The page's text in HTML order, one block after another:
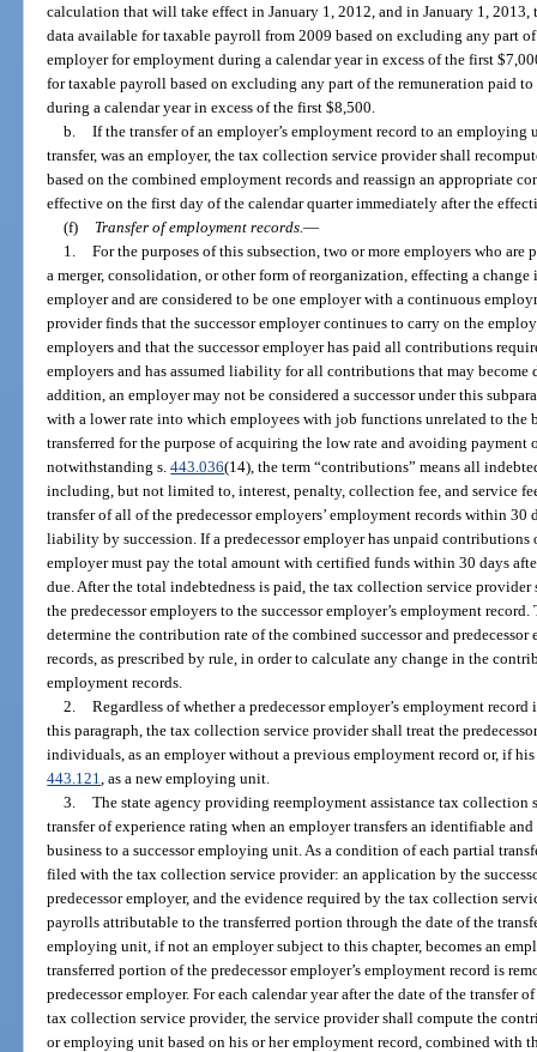
calculation that will take effect in January 1, 2012, and in January 1,
data available for taxable payroll from 2009 based on excluding any part
employer for employment during a calendar year in excess of the first
for taxable payroll based on excluding any part of the remuneration paid
during a calendar year in excess of the first $8,500.
b. If the transfer of an employer’s employment record to an
transfer, was an employer, the tax collection service provider shall
based on the combined employment records and reassign an appropriate
effective on the first day of the calendar quarter immediately after the
(f)
Transfer of employment records. —
1. For the purposes of this subsection, two or more employers who are
a merger, consolidation, or other form of reorganization, effecting a
employer and are considered to be one employer with a continuous
provider finds that the successor employer continues to carry on the
employers and that the successor employer has paid all contributions
employers and has assumed liability for all contributions that may become
addition, an employer may not be considered a successor under this
with a lower rate into which employees with job functions unrelated to the
transferred for the purpose of acquiring the low rate and avoiding payment
notwithstanding s.443.036(14), the term “contributions” means all
including, but not limited to, interest, penalty, collection fee, and service
transfer of all of the predecessor employers’ employment records within
liability by succession. If a predecessor employer has unpaid contributions
employer must pay the total amount with certified funds within 30 days
due. After the total indebtedness is paid, the tax collection service
the predecessor employers to the successor employer’s employment
determine the contribution rate of the combined successor and
records, as prescribed by rule, in order to calculate any change in the
employment records.
2. Regardless of whether a predecessor employer’s employment
this paragraph, the tax collection service provider shall treat the
individuals, as an employer without a previous employment record or, if
443.121 , as a new employing unit.
3. The state agency providing reemployment assistance tax
transfer of experience rating when an employer transfers an identifiable
business to a successor employing unit. As a condition of each partial
filed with the tax collection service provider: an application by the
predecessor employer, and the evidence required by the tax collection
payrolls attributable to the transferred portion through the date of the
employing unit, if not an employer subject to this chapter, becomes an
transferred portion of the predecessor employer’s employment record is
predecessor employer. For each calendar year after the date of the transfer
tax collection service provider, the service provider shall compute the
or employing unit based on his or her employment record, combined with